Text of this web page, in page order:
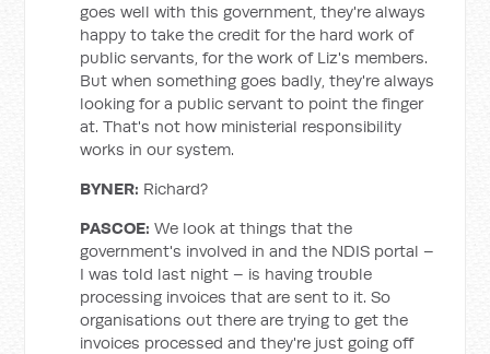
goes well with this government, they're always
happy to take the credit for the hard work of
public servants, for the work of Liz's members.
But when something goes badly, they're always
looking for a public servant to point the finger
at. That's not how ministerial responsibility
works in our system.
BYNER: Richard?
PASCOE: We look at things that the
government's involved in and the NDIS portal –
I was told last night – is having trouble
processing invoices that are sent to it. So
organisations out there are trying to get the
invoices processed and they're just going off